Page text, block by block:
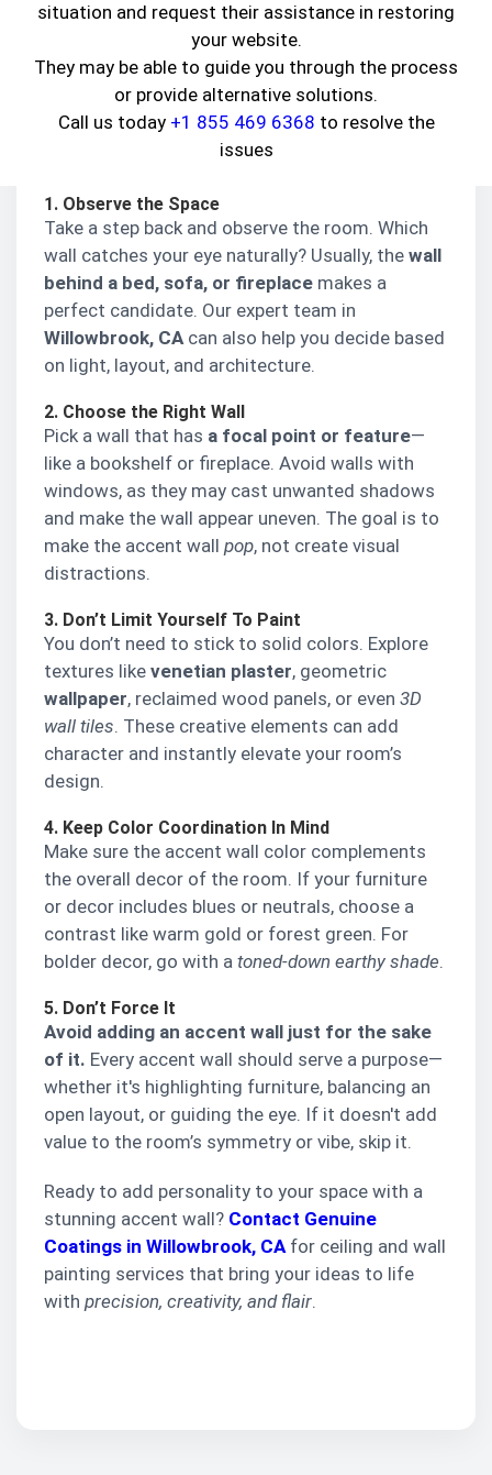
situation and request their assistance in restoring
your website.
They may be able to guide you through the process
or provide alternative solutions.
Call us today +1 855 469 6368 to resolve the
issues
But before diving in, let’s understand— What is
It’s a single wall painted or
finished differently from the others to draw
attention and create a focal point. You can
choose abold color,textured wallpaper, or even
natural materials likewood or stone
1. Observe the Space
Take a step back and observe the room. Which
wall catches your eye naturally? Usually, the wall
behind a bed, sofa, or fireplace makes a
perfect candidate. Our expert team in
Willowbrook, CAcan also help you decide based
on light, layout, and architecture.
2. Choose the Right Wall
Pick a wall that has a focal point or feature—
like a bookshelf or fireplace. Avoid walls with
windows, as they may cast unwanted shadows
and make the wall appear uneven. The goal is to
make the accent wall pop, not create visual
distractions.
3. Don’t Limit Yourself To Paint
You don’t need to stick to solid colors. Explore
textures like venetian plaster, geometric
wallpaper, reclaimed wood panels, or even 3D
wall tiles. These creative elements can add
character and instantly elevate your room’s
design.
4. Keep Color Coordination In Mind
Make sure the accent wall color complements
the overall decor of the room. If your furniture
or decor includes blues or neutrals, choose a
contrast like warm gold or forest green. For
bolder decor, go with a toned-down earthy shade.
5. Don’t Force It
Avoid adding an accent wall just for the sake
of it. Every accent wall should serve a purpose—
whether it's highlighting furniture, balancing an
open layout, or guiding the eye. If it doesn't add
value to the room’s symmetry or vibe, skip it.
Ready to add personality to your space with a
stunning accent wall? Contact Genuine
Coatings in Willowbrook, CAfor ceiling and wall
painting services that bring your ideas to life
with precision, creativity, and flair.